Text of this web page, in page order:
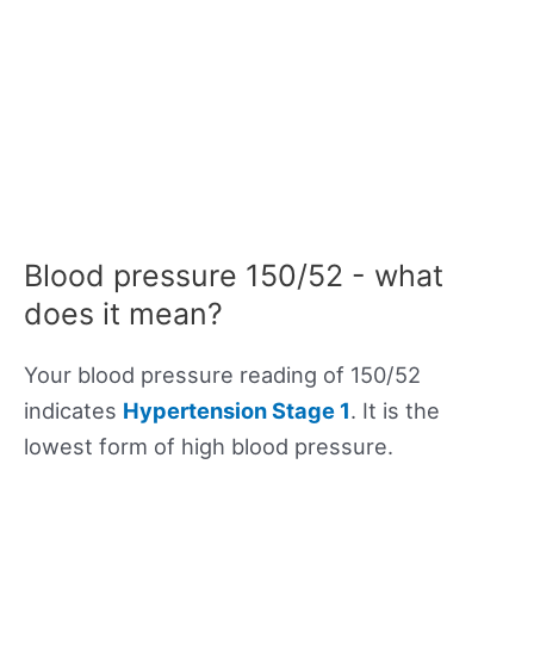
Blood pressure 150/52 - what
does it mean?
Your blood pressure reading of 150/52
indicates Hypertension Stage 1. It is the
lowest form of high blood pressure.